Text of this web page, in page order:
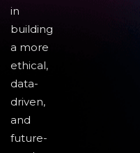
in
building
a more
ethical,
data-
driven,
and
future-